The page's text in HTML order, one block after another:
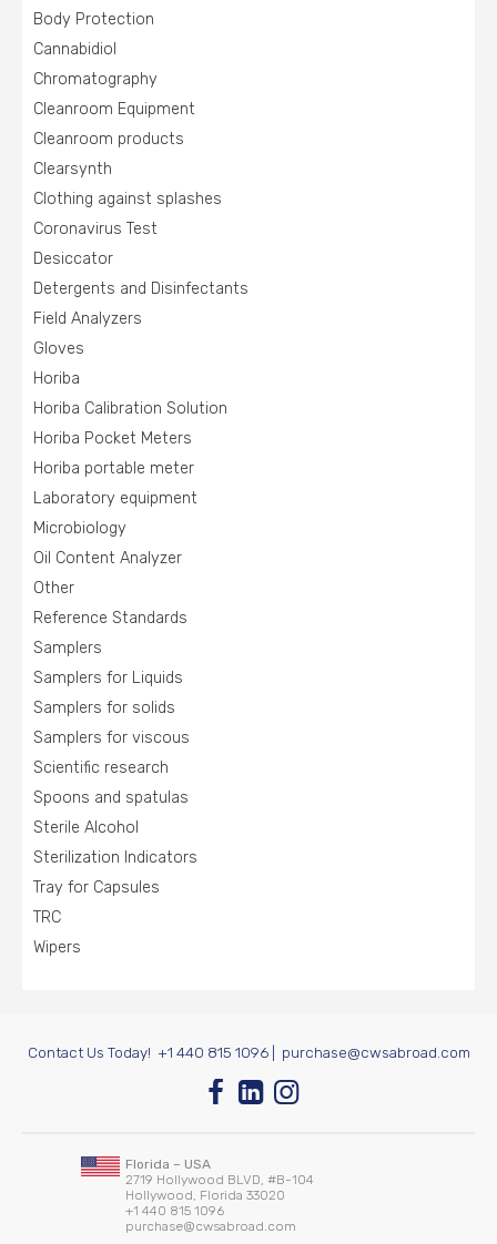
Body Protection
Cannabidiol
Chromatography
Cleanroom Equipment
Cleanroom products
Clearsynth
Clothing against splashes
Coronavirus Test
Desiccator
Detergents and Disinfectants
Field Analyzers
Gloves
Horiba
Horiba Calibration Solution
Horiba Pocket Meters
Horiba portable meter
Laboratory equipment
Microbiology
Oil Content Analyzer
Other
Reference Standards
Samplers
Samplers for Liquids
Samplers for solids
Samplers for viscous
Scientific research
Spoons and spatulas
Sterile Alcohol
Sterilization Indicators
Tray for Capsules
TRC
Wipers
Contact Us Today! +1 440 815 1096| purchase@cwsabroad.com
Florida – USA
2719 Hollywood BLVD, #B-104
Hollywood, Florida 33020
+1 440 815 1096
purchase@cwsabroad.com